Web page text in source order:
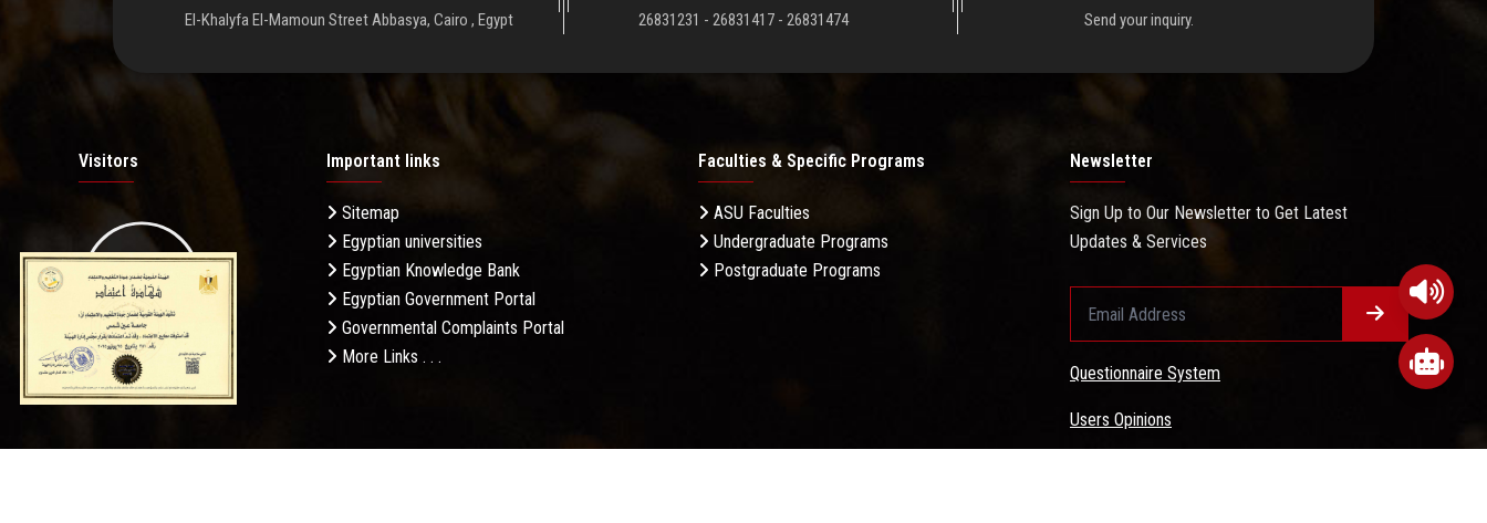
El-Khalyfa El-Mamoun Street Abbasya, Cairo , Egypt 26831231 - 26831417 - 26831474 Send your inquiry.
Visitors
19.27M
Daily Visits: 53
Important links
Sitemap
Egyptian universities
Egyptian Knowledge Bank
Egyptian Government Portal
Governmental Complaints Portal
More Links . . .
Faculties & Specific Programs
ASU Faculties
Undergraduate Programs
Postgraduate Programs
Newsletter
Sign Up to Our Newsletter to Get Latest
Updates & Services
Questionnaire System
Users Opinions